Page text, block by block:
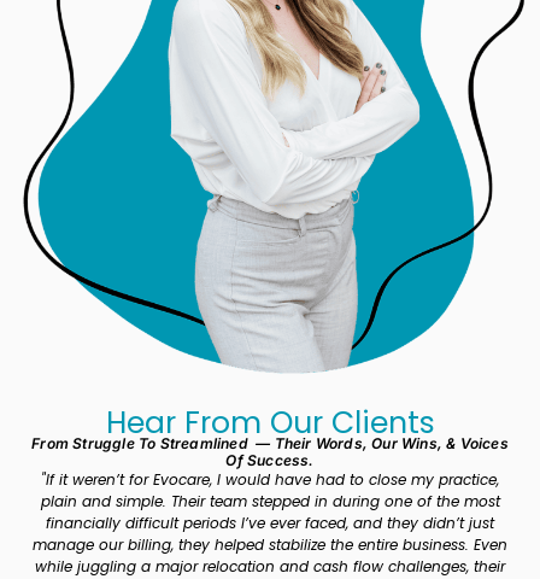
Hear From Our Clients
From Struggle To Streamlined — Their Words, Our Wins, & Voices
Of Success.
"If it weren’t for Evocare, I would have had to close my practice,
plain and simple. Their team stepped in during one of the most
financially difficult periods I’ve ever faced, and they didn’t just
manage our billing, they helped stabilize the entire business. Even
while juggling a major relocation and cash flow challenges, their